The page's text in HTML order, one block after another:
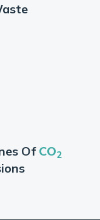
Of CO2